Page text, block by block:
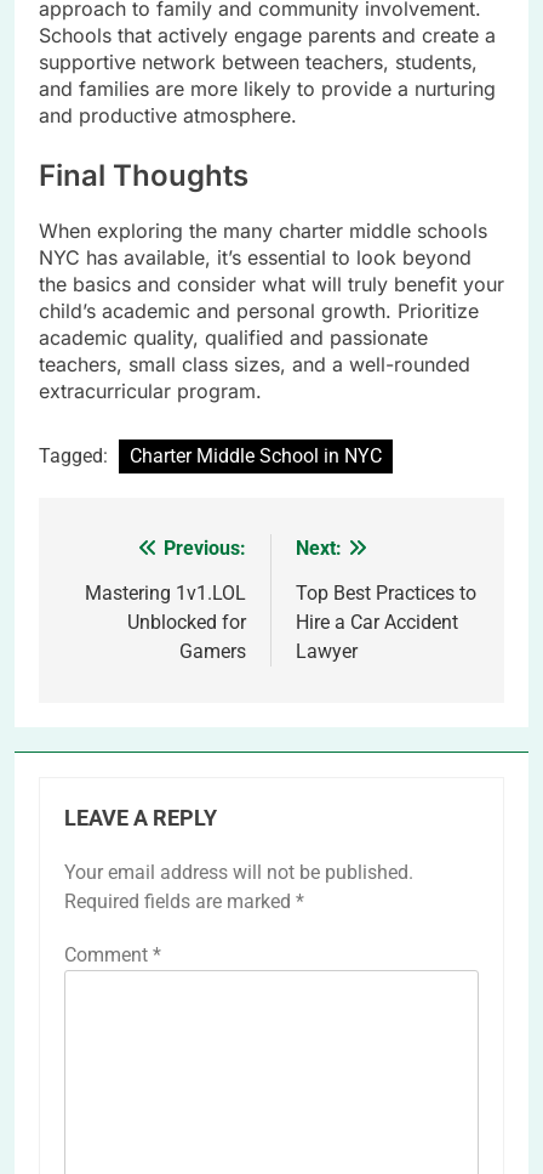
approach to family and community involvement.
Schools that actively engage parents and create a
supportive network between teachers, students,
and families are more likely to provide a nurturing
and productive atmosphere.
Final Thoughts
When exploring the many charter middle schools
NYC has available, it’s essential to look beyond
the basics and consider what will truly benefit your
child’s academic and personal growth. Prioritize
academic quality, qualified and passionate
teachers, small class sizes, and a well-rounded
extracurricular program.
Tagged: Charter Middle School in NYC
navigation
Previous:
Mastering 1v1.LOL
Unblocked for
Gamers
Next:
Top Best Practices to
Hire a Car Accident
Lawyer
LEAVE A REPLY
Your email address will not be published.
Required fields are marked *
Comment *